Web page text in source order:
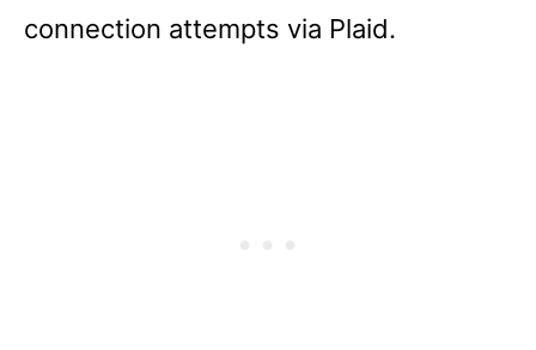
connection attempts via Plaid.